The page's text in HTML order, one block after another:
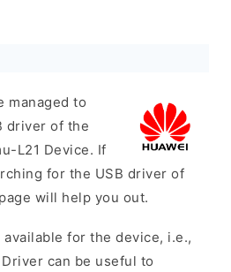
managed to
driver of the
L21 Device. If
for the USB driver of
will help you out.
for the device, i.e.,
can be useful to